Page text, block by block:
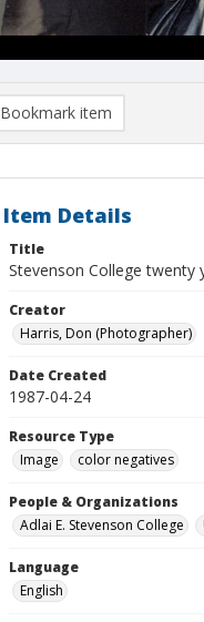
Bookmark item
Item Details
Title
Stevenson College twenty
Creator
Harris, Don (Photographer)
Date Created
1987-04-24
Resource Type
Image
color negatives
People & Organizations
Adlai E. Stevenson College
Language
English